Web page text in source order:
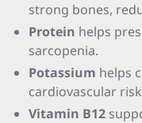
strong bones,
Protein helps
sarcopenia.
Potassium helps
cardiovascular
Vitamin B12